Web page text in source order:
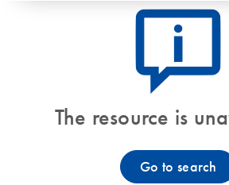
icon_0082_cc_gen_callout-info-s
The resource is
Go to search